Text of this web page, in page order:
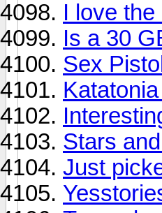
I love
Is a 30
Sex
Stars
Just